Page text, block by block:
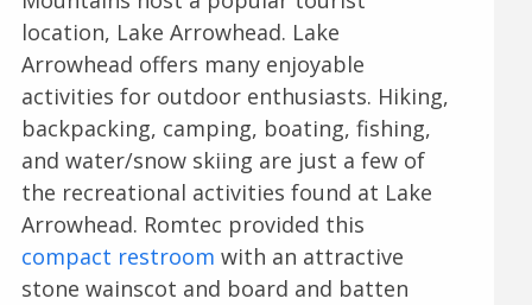
location, Lake Arrowhead. Lake
Arrowhead offers many enjoyable
activities for outdoor enthusiasts. Hiking,
backpacking, camping, boating, fishing,
and water/snow skiing are just a few of
the recreational activities found at Lake
Arrowhead. Romtec provided this
compact restroom with an attractive
stone wainscot and board and batten